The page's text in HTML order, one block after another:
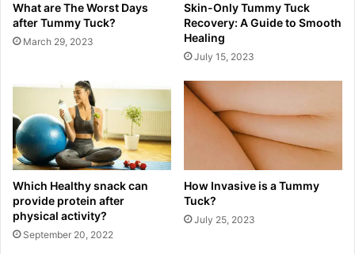
What are The Worst Days
after Tummy Tuck?
March 29, 2023
Skin-Only Tummy Tuck
Recovery: A Guide to Smooth
Healing
July 15, 2023
Which Healthy snack can
provide protein after
physical activity?
September 20, 2022
How Invasive is a Tummy
Tuck?
July 25, 2023